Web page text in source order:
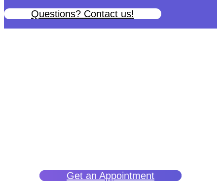
Questions? Contact us!
Get an Appointment